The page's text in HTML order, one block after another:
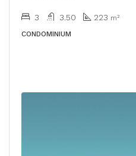
3 3.50 223 m²
CONDOMINIUM